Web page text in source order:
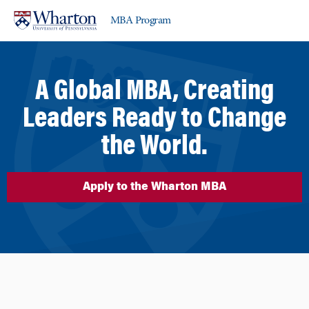
content
main
MBA Program
A Global MBA, Creating
Leaders Ready to Change
the World.
Apply to the Wharton MBA